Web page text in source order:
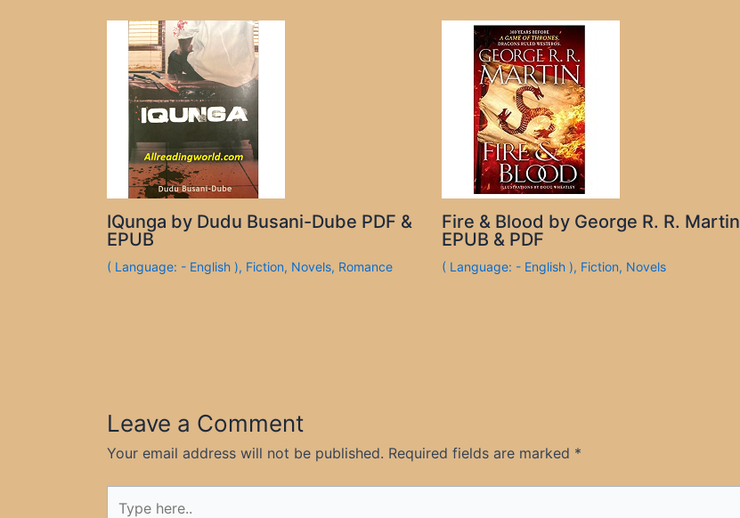
IQunga by Dudu Busani-Dube PDF &
EPUB
( Language: - English ), Fiction, Novels, Romance
Fire & Blood by George R. R. Martin
EPUB & PDF
( Language: - English ), Fiction, Novels
Leave a Comment
Your email address will not be published. Required fields are marked *